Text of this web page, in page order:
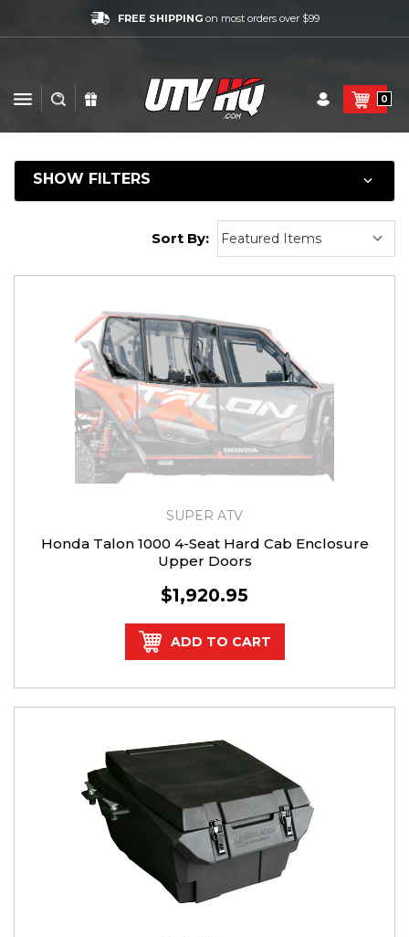
FREE SHIPPINGon most orders over $99
0
SHOW FILTERS
Sort By:
SUPER ATV
Honda Talon 1000 4-Seat Hard Cab Enclosure
Upper Doors
$1,920.95
ADD TO CART